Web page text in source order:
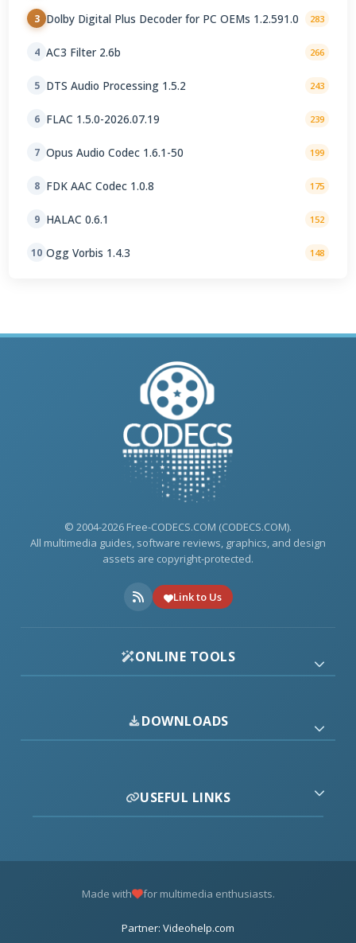
3 Dolby Digital Plus Decoder for PC OEMs 1.2.591.0 283
4 AC3 Filter 2.6b 266
5 DTS Audio Processing 1.5.2 243
6 FLAC 1.5.0-2026.07.19 239
7 Opus Audio Codec 1.6.1-50 199
8 FDK AAC Codec 1.0.8 175
9 HALAC 0.6.1 152
10 Ogg Vorbis 1.4.3 148
© 2004-2026 Free-CODECS.COM (CODECS.COM).
All multimedia guides, software reviews, graphics, and design
assets are copyright-protected.
Link to Us
ONLINE TOOLS
DOWNLOADS
USEFUL LINKS
Made with for multimedia enthusiasts.
Partner: Videohelp.com